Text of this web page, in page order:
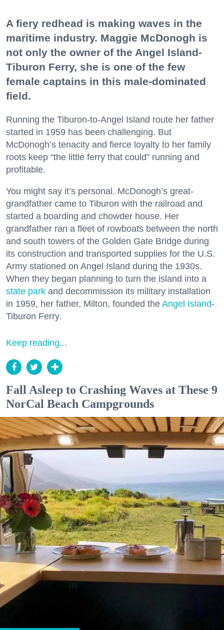
A fiery redhead is making waves in the
maritime industry. Maggie McDonogh is
not only the owner of the Angel Island-
Tiburon Ferry, she is one of the few
female captains in this male-dominated
field.
Running the Tiburon-to-Angel Island route her father
started in 1959 has been challenging. But
McDonogh’s tenacity and fierce loyalty to her family
roots keep “the little ferry that could” running and
profitable.
You might say it’s personal. McDonogh’s great-
grandfather came to Tiburon with the railroad and
started a boarding and chowder house. Her
grandfather ran a fleet of rowboats between the north
and south towers of the Golden Gate Bridge during
its construction and transported supplies for the U.S.
Army stationed on Angel Island during the 1930s.
When they began planning to turn the island into a
state park and decommission its military installation
in 1959, her father, Milton, founded the Angel Island-
Tiburon Ferry.
Keep reading...
Fall Asleep to Crashing Waves at These 9
NorCal Beach Campgrounds